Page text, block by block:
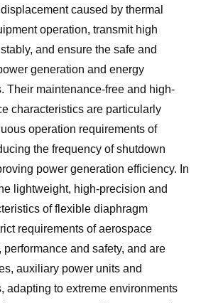
caused by thermal
operation, transmit high
and ensure the safe and
generation and energy
Their maintenance-free and high-
characteristics are particularly
operation requirements of
the frequency of shutdown
power generation efficiency. In
lightweight, high-precision and
of flexible diaphragm
requirements of aerospace
and safety, and are
auxiliary power units and
adapting to extreme environments